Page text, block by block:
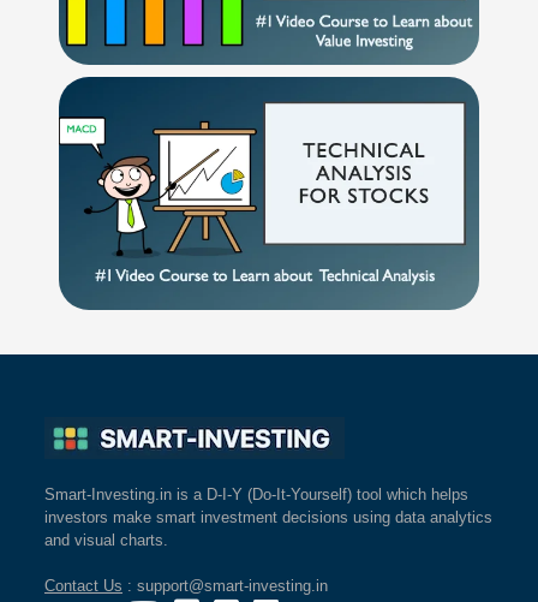
Smart-Investing.in is a D-I-Y (Do-It-Yourself) tool which helps
investors make smart investment decisions using data analytics
and visual charts.
Contact Us : support@smart-investing.in